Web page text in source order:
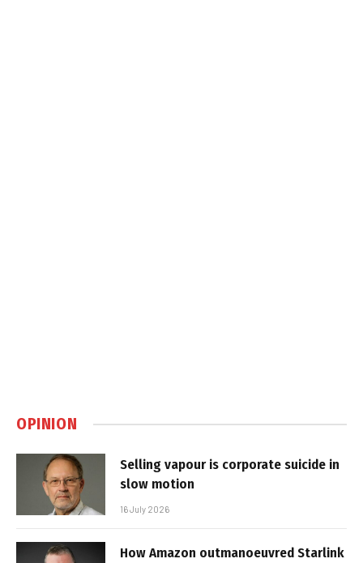
OPINION
Selling vapour is corporate suicide in
slow motion
16 July 2026
How Amazon outmanoeuvred Starlink